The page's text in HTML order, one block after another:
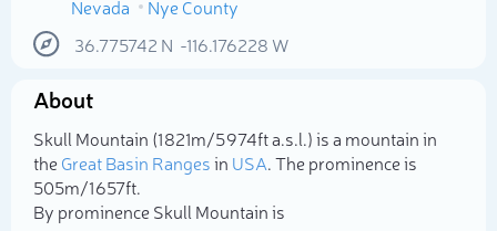
Nevada
Nye County
36.775742 N -116.176228 W
About
Skull Mountain (1 821m/5 974ft a.s.l.) is a mountain in
theGreat Basin Rangesin USA. The prominence is
505m/1 657ft.
By prominence Skull Mountain is